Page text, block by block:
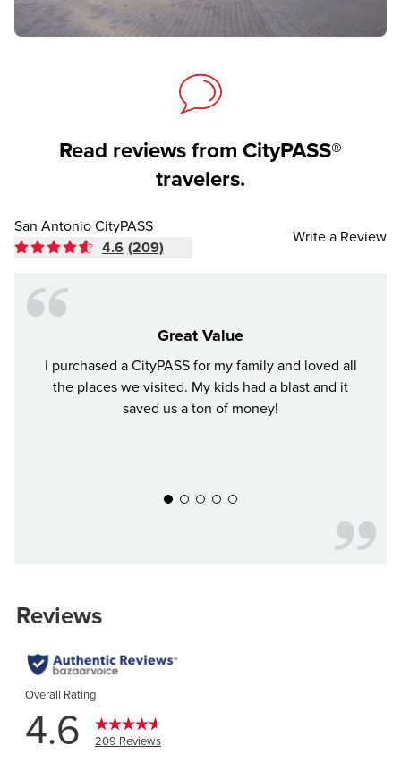
Read reviews from CityPASS®
travelers.
San Antonio CityPASS
4.6 (209)
Write a Review
Great Value
I purchased a CityPASS for my family and loved all
the places we visited. My kids had a blast and it
saved us a ton of money!